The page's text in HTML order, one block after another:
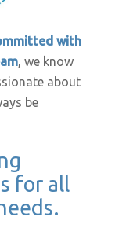
with
, we know
about
be
for all